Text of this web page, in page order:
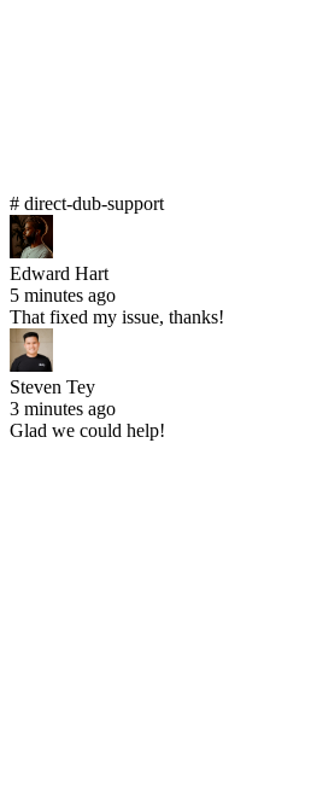
# direct-dub-support
Edward Hart
5 minutes ago
That fixed my issue, thanks!
Steven Tey
3 minutes ago
Glad we could help!